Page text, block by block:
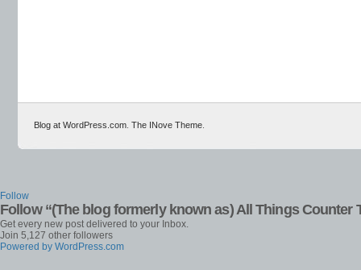
Blog at WordPress.com The INove Theme
Follow
Follow “(The blog formerly known as) All Things Counter
Get every new post delivered to your Inbox.
Join 5,127 other followers
Powered by WordPress.com